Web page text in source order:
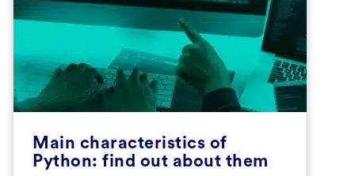
Main characteristics of
Python: find out about them